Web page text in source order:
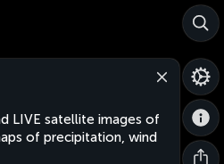
LIVE satellite images of
of precipitation, wind